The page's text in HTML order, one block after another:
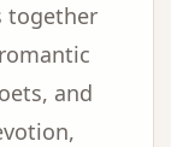
together
and